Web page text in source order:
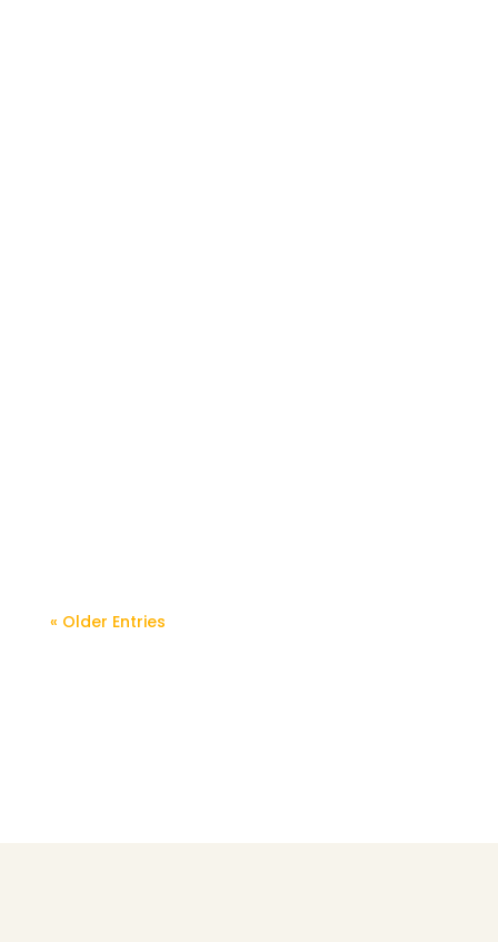
« Older Entries